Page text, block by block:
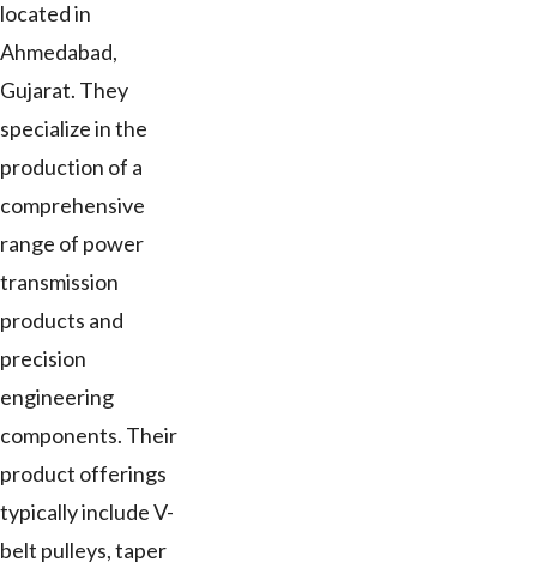
located in
Ahmedabad,
Gujarat. They
specialize in the
production of a
comprehensive
range of power
transmission
products and
precision
engineering
components. Their
product offerings
typically include V-
belt pulleys, taper